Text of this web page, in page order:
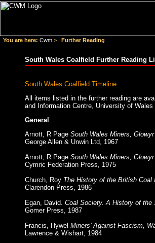
You are here: Cwm > : Further Reading
South Wales Coalfield Further Reading
South Wales Coalfield Timeline
All items listed in the further reading are
and Information Centre, University of Wales
General
Arnott, R Page South Wales Miners,
George Allen & Unwin Ltd, 1967
Arnott, R Page South Wales Miners,
Cymric Federation Press, 1975
Church, Roy The History of the British Coal
Clarendon Press, 1986
Egan, David. Coal Society. A History of the
Gomer Press, 1987
Francis, Hywel Miners’ Against Fascism,
Lawrence & Wishart, 1984